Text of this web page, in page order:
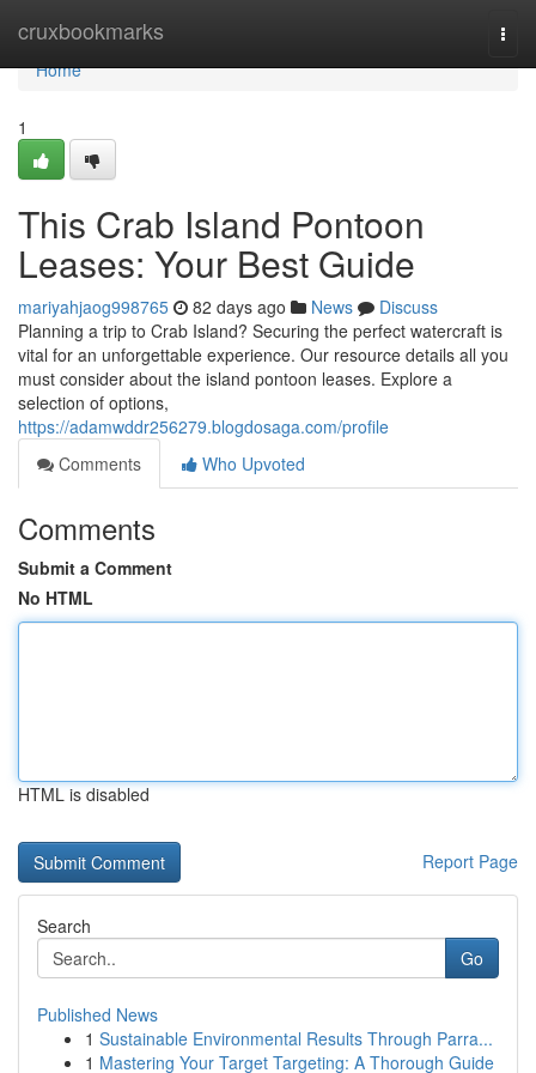
cruxbookmarks
Home
Home
1
This Crab Island Pontoon
Leases: Your Best Guide
mariyahjaog998765 82 days ago News
Discuss
Planning a trip to Crab Island? Securing the perfect watercraft is
vital for an unforgettable experience. Our resource details all you
must consider about the island pontoon leases. Explore a
selection of options,
https://adamwddr256279.blogdosaga.com/profile
Comments
Who Upvoted
Comments
Submit a Comment
No HTML
HTML is disabled
Report Page
Search
Go
Published News
1 Sustainable Environmental Results Through Parra...
1 Mastering Your Target Targeting: A Thorough Guide